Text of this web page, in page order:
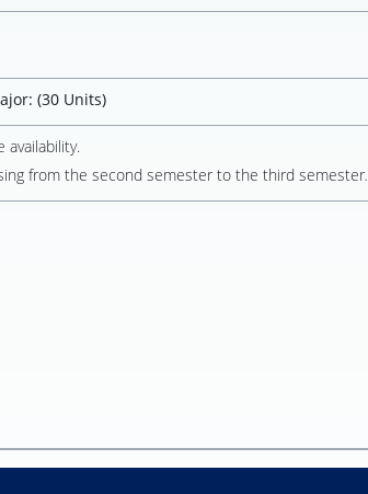
(30 Units)
from the second semester to the third semester.